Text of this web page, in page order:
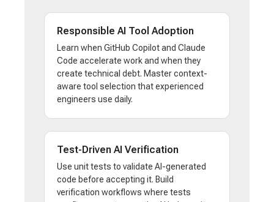
Responsible AI Tool Adoption
Learn when GitHub Copilot and Claude
Code accelerate work and when they
create technical debt. Master context-
aware tool selection that experienced
engineers use daily.
Test-Driven AI Verification
Use unit tests to validate AI-generated
code before accepting it. Build
verification workflows where tests